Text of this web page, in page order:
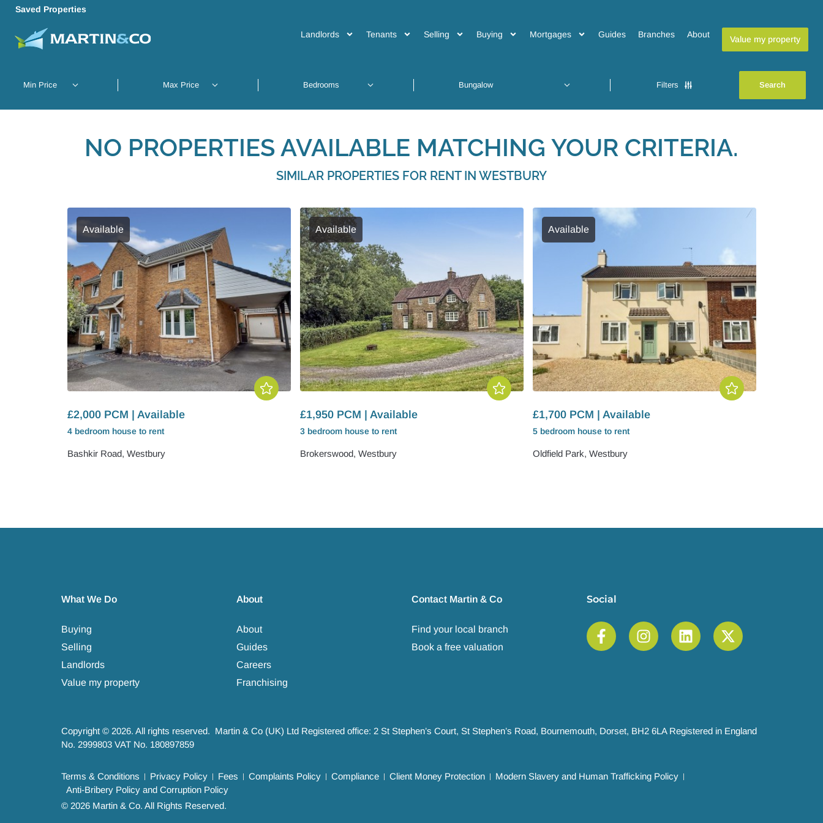
Saved Properties
Landlords Tenants Selling Buying Mortgages Guides Branches About Value my property
Filters
NO PROPERTIES AVAILABLE MATCHING YOUR CRITERIA.
SIMILAR PROPERTIES FOR RENT IN WESTBURY
Available
£2,000 PCM | Available
4 bedroom house to rent
Bashkir Road, Westbury
Available
£1,950 PCM | Available
3 bedroom house to rent
Brokerswood, Westbury
Available
£1,700 PCM | Available
5 bedroom house to rent
Oldfield Park, Westbury
What We Do
Buying
Selling
Landlords
Value my property
About
About
Guides
Careers
Franchising
Contact Martin & Co
Find your local branch
Book a free valuation
Social
Copyright © 2026. All rights reserved. Martin & Co (UK) Ltd Registered office: 2 St Stephen’s Court, St Stephen’s Road, Bournemouth, Dorset, BH2 6LA Registered in England
No. 2999803 VAT No. 180897859
Terms & Conditions Privacy Policy Fees Complaints Policy Compliance Client Money Protection
Modern Slavery and Human Trafficking Policy
Anti-Bribery Policy and Corruption Policy
© 2026 Martin & Co. All Rights Reserved.